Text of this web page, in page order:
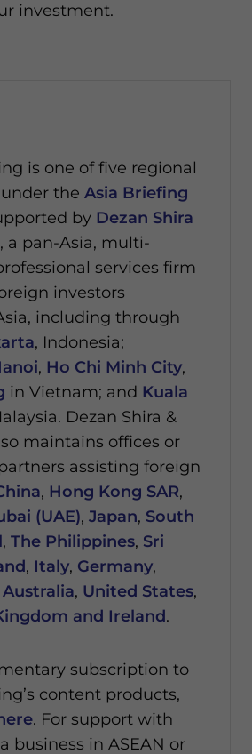
investment.
is one of five regional
the Asia Briefing
by Dezan Shira
, a pan-Asia, multi-
services firm
investors
including through
, Indonesia;
, Ho Chi Minh City,
in Vietnam; and Kuala
Dezan Shira &
maintains offices or
assisting foreign
, Hong Kong SAR,
(UAE), Japan, South
, The Philippines, Sri
, Italy, Germany,
Australia, United States,
and Ireland.
subscription to
content products,
. For support with
business in ASEAN or